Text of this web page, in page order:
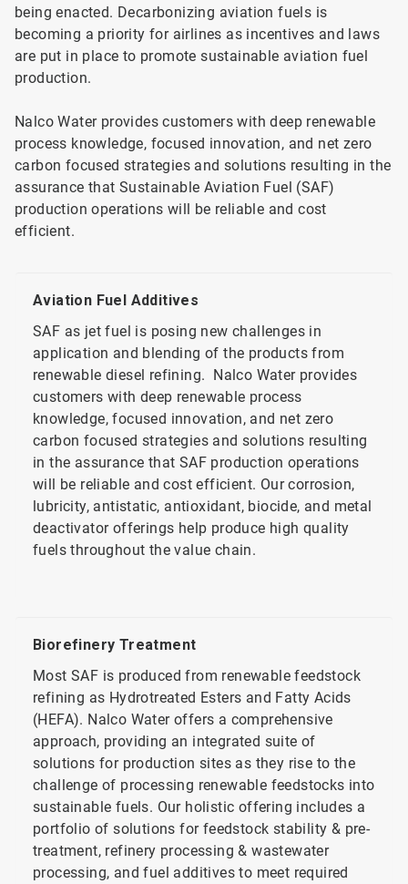
being enacted. Decarbonizing aviation fuels is
becoming a priority for airlines as incentives and laws
are put in place to promote sustainable aviation fuel
production.
Nalco Water provides customers with deep renewable
process knowledge, focused innovation, and net zero
carbon focused strategies and solutions resulting in the
assurance that Sustainable Aviation Fuel (SAF)
production operations will be reliable and cost
efficient.
Aviation Fuel Additives
SAF as jet fuel is posing new challenges in
application and blending of the products from
renewable diesel refining. Nalco Water provides
customers with deep renewable process
knowledge, focused innovation, and net zero
carbon focused strategies and solutions resulting
in the assurance that SAF production operations
will be reliable and cost efficient. Our corrosion,
lubricity, antistatic, antioxidant, biocide, and metal
deactivator offerings help produce high quality
fuels throughout the value chain.
Biorefinery Treatment
Most SAF is produced from renewable feedstock
refining as Hydrotreated Esters and Fatty Acids
(HEFA). Nalco Water offers a comprehensive
approach, providing an integrated suite of
solutions for production sites as they rise to the
challenge of processing renewable feedstocks into
sustainable fuels. Our holistic offering includes a
portfolio of solutions for feedstock stability & pre-
treatment, refinery processing & wastewater
processing, and fuel additives to meet required